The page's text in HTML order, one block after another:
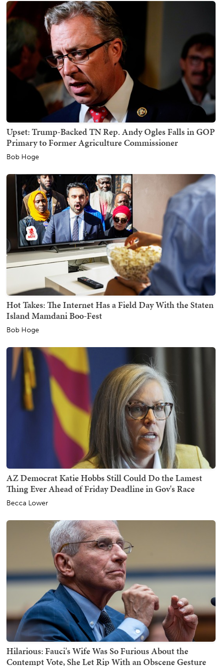
Upset: Trump-Backed TN Rep. Andy Ogles Falls in GOP
Primary to Former Agriculture Commissioner
Bob Hoge
Hot Takes: The Internet Has a Field Day With the Staten
Island Mamdani Boo-Fest
Bob Hoge
AZ Democrat Katie Hobbs Still Could Do the Lamest
Thing Ever Ahead of Friday Deadline in Gov's Race
Becca Lower
Hilarious: Fauci's Wife Was So Furious About the
Contempt Vote, She Let Rip With an Obscene Gesture